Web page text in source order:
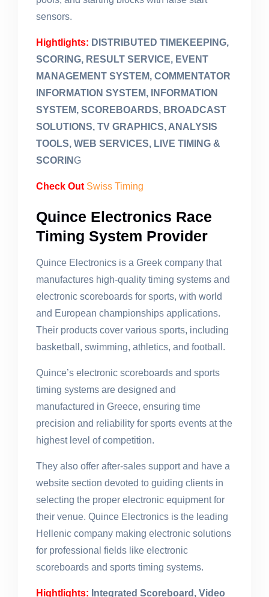
sensors.
Hightlights: DISTRIBUTED TIMEKEEPING,
SCORING, RESULT SERVICE, EVENT
MANAGEMENT SYSTEM, COMMENTATOR
INFORMATION SYSTEM, INFORMATION
SYSTEM, SCOREBOARDS, BROADCAST
SOLUTIONS, TV GRAPHICS, ANALYSIS
TOOLS, WEB SERVICES, LIVE TIMING &
SCORING
Check Out Swiss Timing
Quince Electronics Race
Timing System Provider
Quince Electronics is a Greek company that
manufactures high-quality timing systems and
electronic scoreboards for sports, with world
and European championships applications.
Their products cover various sports, including
basketball, swimming, athletics, and football.
Quince’s electronic scoreboards and sports
timing systems are designed and
manufactured in Greece, ensuring time
precision and reliability for sports events at the
highest level of competition.
They also offer after-sales support and have a
website section devoted to guiding clients in
selecting the proper electronic equipment for
their venue. Quince Electronics is the leading
Hellenic company making electronic solutions
for professional fields like electronic
scoreboards and sports timing systems.
Hightlights: Integrated Scoreboard, Video